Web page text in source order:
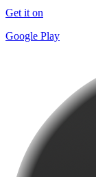
Get it on
Google Play